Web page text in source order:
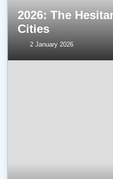
2026: The
Cities
2 January 2026